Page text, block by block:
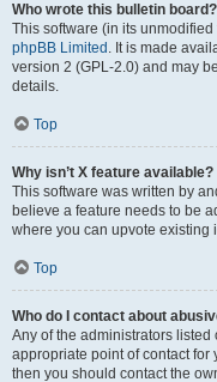
Who wrote this bulletin board?
This software (in its
phpBB Limited . It is made
version 2 (GPL-2.0) and may
details.
Top
Why isn’t X feature available?
This software was written by
believe a feature needs to be
where you can upvote existing
Top
Who do I contact about
Any of the administrators listed
appropriate point of contact for
then you should contact the